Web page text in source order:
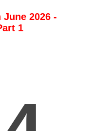
June 2026 -
1